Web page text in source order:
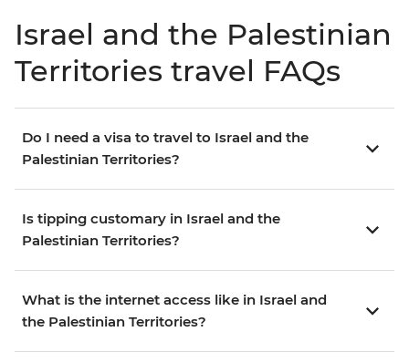
Israel and the Palestinian
Territories travel FAQs
Do I need a visa to travel to Israel and the
Palestinian Territories?
Is tipping customary in Israel and the
Palestinian Territories?
What is the internet access like in Israel and
the Palestinian Territories?